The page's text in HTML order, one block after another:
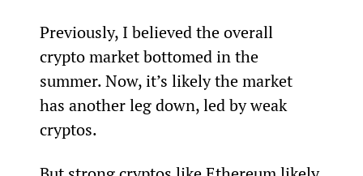
Previously, I believed the overall
crypto market bottomed in the
summer. Now, it’s likely the market
has another leg down, led by weak
cryptos.